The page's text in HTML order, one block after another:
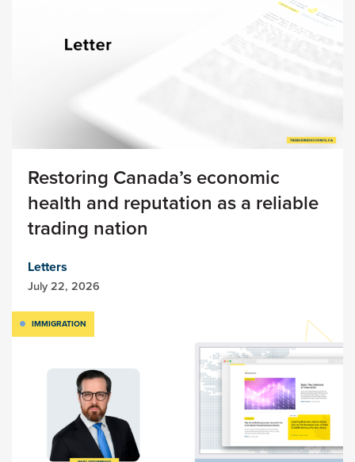
Restoring Canada’s economic
health and reputation as a reliable
trading nation
Letters
July 22, 2026
IMMIGRATION